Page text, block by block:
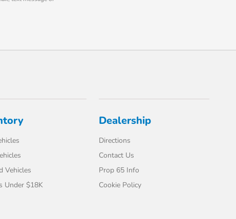
Vehicles
Under $18K
Dealership
Directions
Contact Us
Prop 65 Info
Cookie Policy